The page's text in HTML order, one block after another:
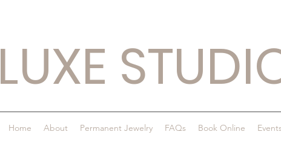
LUXE
Home About Permanent Jewelry FAQs Book Online